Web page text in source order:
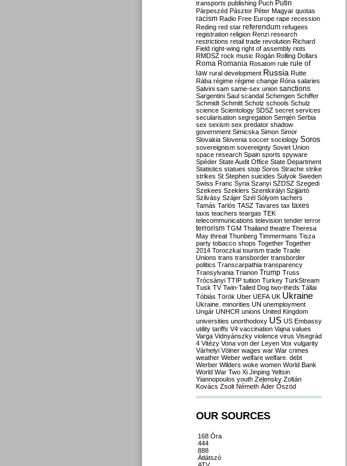
transports publishing Puch Putin
Párpeszéd Pásztor Péter Magyar quotas
racism Radio Free Europe rape recession
Reding red star referendum refugees
registration religion Renzi research
restrictions retail trade revolution Richard
Field right-wing right of assembly riots
RMDSZ rock music Rogán Rolling Dollars
Roma Romania Rosatom rule rule of
law rural development Russia Rutte
Rába régime régime change Róna salaries
Salvini sam same-sex union sanctions
Sargentini Saul scandal Schengen Schiffer
Schmidt Schmitt Scholz schools Schulz
science Scientology SDSZ secret services
secularisation segregation Semjén Serbia
sex sexism sex predator shadow
government Simicska Simon Simor
Slovakia Slovenia soccer sociology Soros
sovereignism sovereignty Soviet Union
space research Spain sports spyware
Spéder State Audit Office State Department
Statistics statues stop Soros Strache strike
strikes St Stephen suicides Sulyok Sweden
Swiss Franc Syria Szanyi SZDSZ Szegedi
Szekees Szeklers Szentkirályi Szijjártó
Szilvásy Szájer Szél Sólyom tachers
Tamás Tarlós TASZ Tavares tax taxes
taxis teachers teargas TEK
telecommunications television tender terror
terrorism TGM Thailand theatre Theresa
May threat Thunberg Timmermans Tisza
party tobacco shops Together Together
2014 Toroczkai tourism trade Trade
Unions trans transborder transborder
politics Transcarpathia transparency
Transylvania Trianon Trump Truss
Trócsányi TTIP tuition Turkey TurkStream
Tusk TV Twin-Tailed Dog two-thirds Tállai
Tóbiás Török Uber UEFA UK Ukraine
Ukraine. minorities UN unemployment
Ungár UNHCR unions United Kingdom
universities unorthodoxy US US Embassy
utility tariffs V4 vaccination Vajna values
Varga Vidnyánszky violence virus Visegrád
4 Vitézy Vona von der Leyen Vox vulgarity
Várhelyi Völner wages war War crimes
weather Weber welfare welfare. debt
Werber Wilders woke women World Bank
World War Two Xi Jinping Yeltsin
Yiannopoulos youth Zelensky Zoltán
Kovács Zsolt Németh Áder Őszöd
OUR SOURCES
168 Óra
444
888
Átlátszó